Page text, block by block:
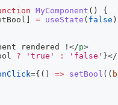
MyComponent ( )
{
] = useState ( false )
rendered ! </p>
? 'true' : 'false' }</
={ ( ) => setBool ( ( b